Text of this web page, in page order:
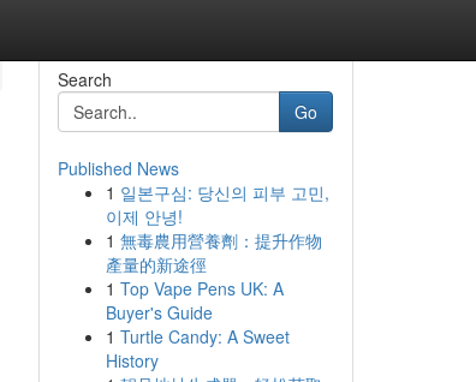
Search
Go
Published News
1 일본구심: 당신의 피부 고민,
이제 안녕!
1 無毒農用營養劑：提升作物
產量的新途徑
1 Top Vape Pens UK: A
Buyer's Guide
1 Turtle Candy: A Sweet
History